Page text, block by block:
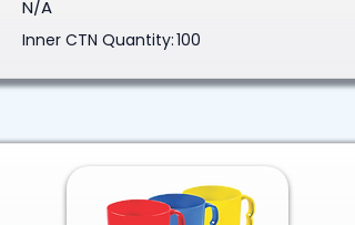
N/A
Inner CTN Quantity:100